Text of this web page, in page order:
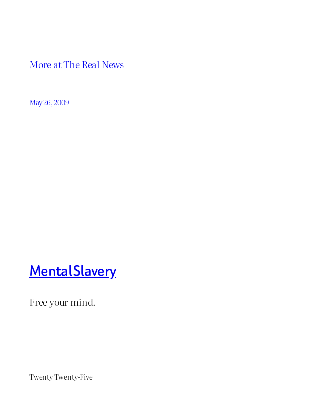
More at The Real News
May 26, 2009
Mental Slavery
Free your mind.
Twenty Twenty-Five